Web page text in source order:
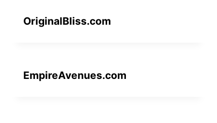
OriginalBliss.com
EmpireAvenues.com